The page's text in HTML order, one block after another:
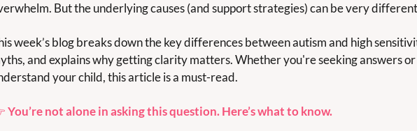
But the underlying causes (and support strategies) can be very
week’s blog breaks down the key differences between autism and high
and explains why getting clarity matters. Whether you're seeking answers
your child, this article is a must-read.
You’re not alone in asking this question. Here’s what to know.